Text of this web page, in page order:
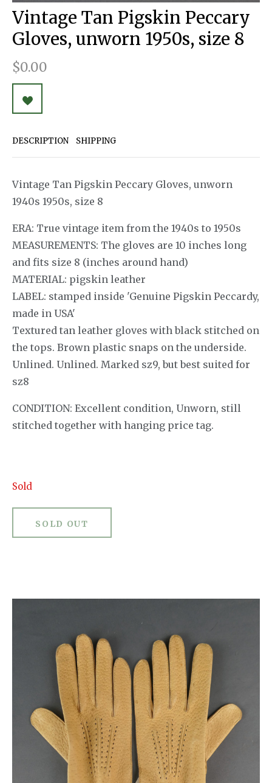
Vintage Tan Pigskin Peccary
Gloves, unworn 1950s, size 8
$0.00
DESCRIPTION SHIPPING
Vintage Tan Pigskin Peccary Gloves, unworn
1940s 1950s, size 8
ERA: True vintage item from the 1940s to 1950s
MEASUREMENTS: The gloves are 10 inches long
and fits size 8 (inches around hand)
MATERIAL: pigskin leather
LABEL: stamped inside 'Genuine Pigskin Peccardy,
made in USA'
Textured tan leather gloves with black stitched on
the tops. Brown plastic snaps on the underside.
Unlined. Unlined. Marked sz9, but best suited for
sz8
CONDITION: Excellent condition, Unworn, still
stitched together with hanging price tag.
Sold
SOLD OUT